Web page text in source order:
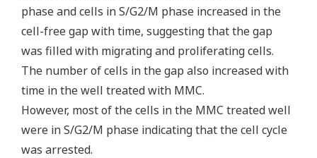
phase and cells in S/G2/M phase increased in the
cell-free gap with time, suggesting that the gap
was filled with migrating and proliferating cells.
The number of cells in the gap also increased with
time in the well treated with MMC.
However, most of the cells in the MMC treated well
were in S/G2/M phase indicating that the cell cycle
was arrested.